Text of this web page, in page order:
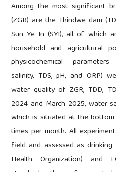
Among the most significant
(ZGR) are the Thindwe dam
Sun Ye In (SYI), all of which
household and agricultural
physicochemical
salinity, TDS, pH, and ORP)
water quality of ZGR, TDD,
2024 and March 2025, water
which is situated at the
times per month. All
field and assessed as
Health Organization) and